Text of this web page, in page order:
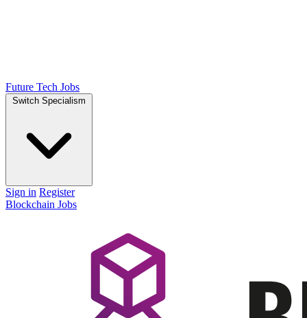
Future Tech Jobs
Switch Specialism
Sign in Register
Blockchain Jobs